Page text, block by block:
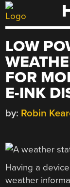
Skip
to
LOW
FOR
E-INK
by: Robin
Having a
weather